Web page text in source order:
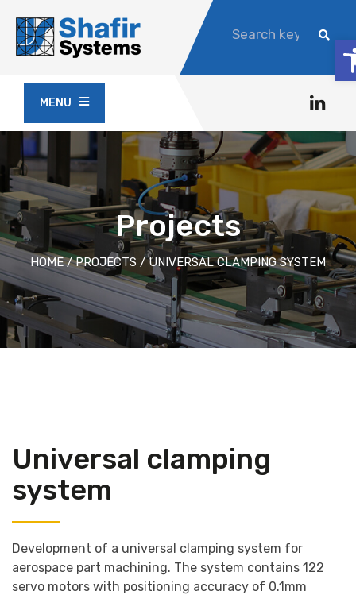
MENU
Projects
HOME/PROJECTS /UNIVERSAL CLAMPING SYSTEM
Universal clamping
system
Development of a universal clamping system for
aerospace part machining. The system contains 122
servo motors with positioning accuracy of 0.1mm